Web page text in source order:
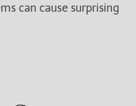
can cause surprising